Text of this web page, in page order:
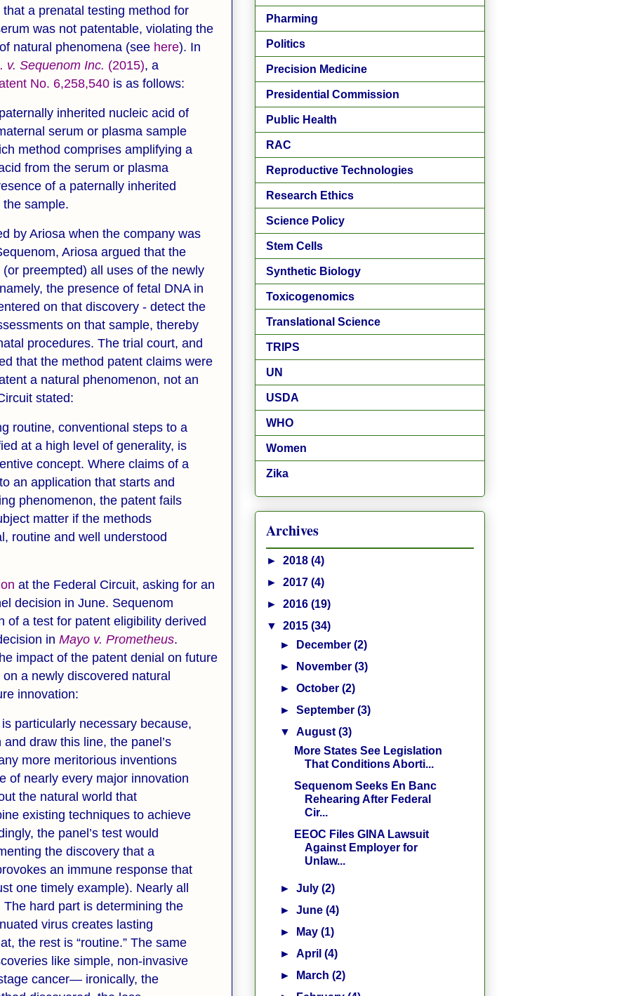
a prenatal testing method for
was not patentable, violating the
natural phenomena (see here). In
v. Sequenom Inc. (2015), a
No. 6,258,540 is as follows:
inherited nucleic acid of
serum or plasma sample
method comprises amplifying a
from the serum or plasma
of a paternally inherited
sample.
by Ariosa when the company was
Ariosa argued that the
preempted) all uses of the newly
the presence of fetal DNA in
on that discovery - detect the
on that sample, thereby
procedures. The trial court, and
that the method patent claims were
a natural phenomenon, not an
stated:
routine, conventional steps to a
at a high level of generality, is
concept. Where claims of a
an application that starts and
phenomenon, the patent fails
matter if the methods
routine and well understood
at the Federal Circuit, asking for an
decision in June. Sequenom
of a test for patent eligibility derived
in Mayo v. Prometheus.
impact of the patent denial on future
a newly discovered natural
innovation:
particularly necessary because,
draw this line, the panel’s
more meritorious inventions
of nearly every major innovation
the natural world that
existing techniques to achieve
the panel’s test would
the discovery that a
an immune response that
one timely example). Nearly all
hard part is determining the
virus creates lasting
the rest is “routine.” The same
like simple, non-invasive
cancer— ironically, the
Pharming
Politics
Precision Medicine
Presidential Commission
Public Health
RAC
Reproductive Technologies
Research Ethics
Science Policy
Stem Cells
Synthetic Biology
Toxicogenomics
Translational Science
TRIPS
UN
USDA
WHO
Women
Zika
Archives
► 2018 (4)
► 2017 (4)
► 2016 (19)
▼ 2015 (34)
►
December(2)
►
November(3)
►October(2)
►September(3)
▼August(3)
More States See Legislation
That Conditions Aborti...
Sequenom Seeks En Banc
Rehearing After Federal
Cir...
EEOC Files GINA Lawsuit
Against Employer for
Unlaw...
►July(2)
►June(4)
►
May(1)
►April(4)
►
March(2)